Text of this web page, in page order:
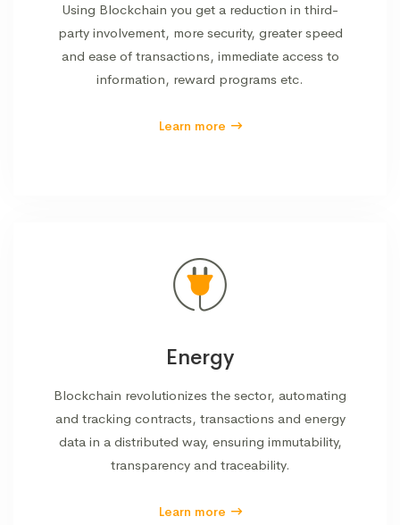
Using Blockchain you get a reduction in third-
party involvement, more security, greater speed
and ease of transactions, immediate access to
information, reward programs etc.
Learn more
Energy
Blockchain revolutionizes the sector, automating
and tracking contracts, transactions and energy
data in a distributed way, ensuring immutability,
transparency and traceability.
Learn more